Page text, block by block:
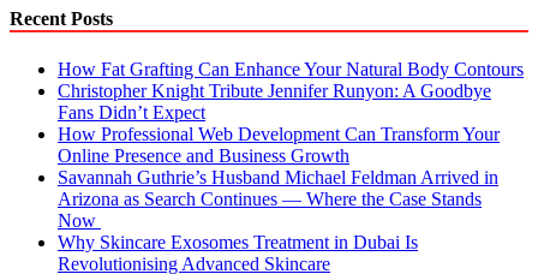
Recent Posts
How Fat Grafting Can Enhance Your Natural Body Contours
Christopher Knight Tribute Jennifer Runyon: A Goodbye
Fans Didn’t Expect
How Professional Web Development Can Transform Your
Online Presence and Business Growth
Savannah Guthrie’s Husband Michael Feldman Arrived in
Arizona as Search Continues — Where the Case Stands
Now
Why Skincare Exosomes Treatment in Dubai Is
Revolutionising Advanced Skincare